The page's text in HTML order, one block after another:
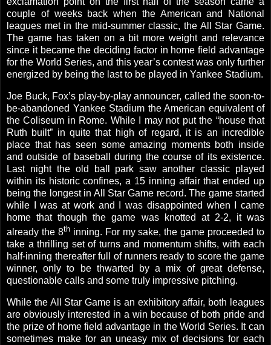
couple of weeks back when the American and National
leagues met in the mid-summer classic, the All Star Game.
The game has taken on a bit more weight and relevance
since it became the deciding factor in home field advantage
for the World Series, and this year’s contest was only further
energized by being the last to be played in Yankee Stadium.
Joe Buck, Fox’s play-by-play announcer, called the soon-to-
be-abandoned Yankee Stadium the American equivalent of
the Coliseum in Rome. While I may not put the “house that
Ruth built” in quite that high of regard, it is an incredible
place that has seen some amazing moments both inside
and outside of baseball during the course of its existence.
Last night the old ball park saw another classic played
within its historic confines, a 15 inning affair that ended up
being the longest in All Star Game record. The game started
while I was at work and I was disappointed when I came
home that though the game was knotted at 2-2, it was
already the 8thinning. For my sake, the game proceeded to
take a thrilling set of turns and momentum shifts, with each
half-inning thereafter full of runners ready to score the game
winner, only to be thwarted by a mix of great defense,
questionable calls and some truly impressive pitching.
While the All Star Game is an exhibitory affair, both leagues
are obviously interested in a win because of both pride and
the prize of home field advantage in the World Series. It can
sometimes make for an uneasy mix of decisions for each